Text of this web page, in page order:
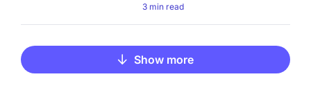
3 min read
Show more